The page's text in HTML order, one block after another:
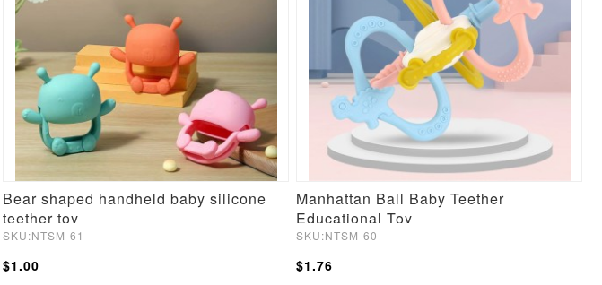
Bear shaped handheld baby silicone
teether toy
SKU:NTSM-61
$1.00
Manhattan Ball Baby Teether
Educational Toy
SKU:NTSM-60
$1.76